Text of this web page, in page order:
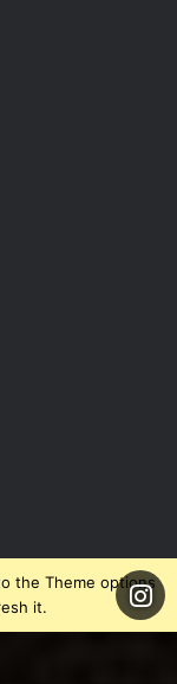
the Theme options
it.